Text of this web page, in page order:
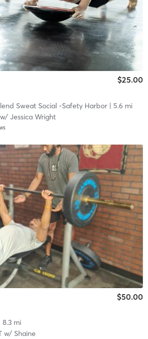
$25.00
Sweat Social -Safety Harbor| 5.6 mi
Jessica Wright
$50.00
mi
w/ Shaine